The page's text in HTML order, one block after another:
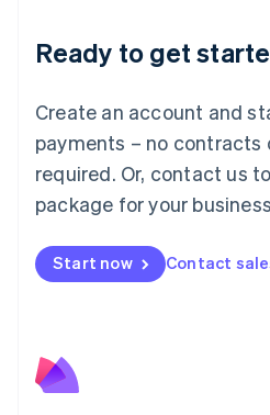
Ready to get
Create an account and
payments – no contracts
required. Or, contact us
package for your
Start now Contact
Luxembourg
Français DeutschEnglish
简体中文English
English简体中文
Malta
English
Mexico
Netherlands
NederlandsEnglish
English
Poland